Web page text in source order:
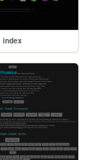
index